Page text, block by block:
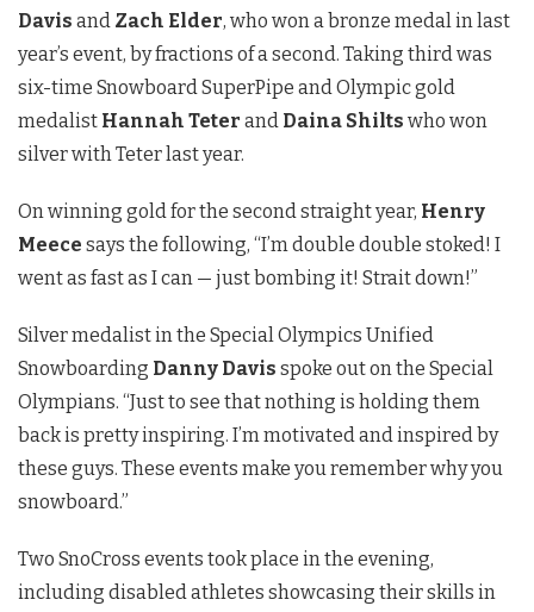
Davis and Zach Elder, who won a bronze medal in last
year’s event, by fractions of a second. Taking third was
six-time Snowboard SuperPipe and Olympic gold
medalist Hannah Teter and Daina Shilts who won
silver with Teter last year.
On winning gold for the second straight year, Henry
Meece says the following, “I’m double double stoked! I
went as fast as I can — just bombing it! Strait down!”
Silver medalist in the Special Olympics Unified
Snowboarding Danny Davis spoke out on the Special
Olympians. “Just to see that nothing is holding them
back is pretty inspiring. I’m motivated and inspired by
these guys. These events make you remember why you
snowboard.”
Two SnoCross events took place in the evening,
including disabled athletes showcasing their skills in